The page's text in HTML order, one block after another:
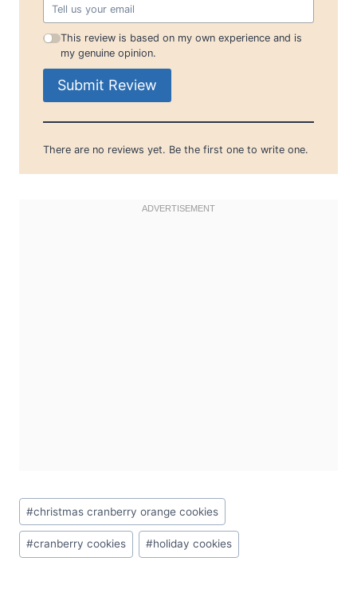
This review is based on my own experience and is
my genuine opinion.
Submit Review
There are no reviews yet. Be the first one to write one.
Post
Tags:
#christmas cranberry orange cookies
#cranberry cookies #holiday cookies